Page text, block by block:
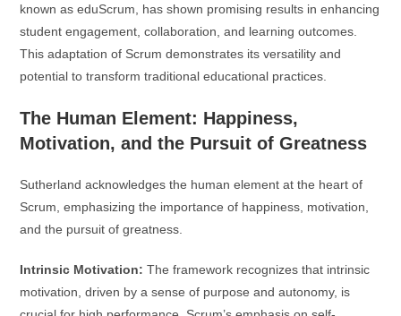
known as eduScrum, has shown promising results in enhancing
student engagement, collaboration, and learning outcomes.
This adaptation of Scrum demonstrates its versatility and
potential to transform traditional educational practices.
The Human Element: Happiness,
Motivation, and the Pursuit of Greatness
Sutherland acknowledges the human element at the heart of
Scrum, emphasizing the importance of happiness, motivation,
and the pursuit of greatness.
Intrinsic Motivation: The framework recognizes that intrinsic
motivation, driven by a sense of purpose and autonomy, is